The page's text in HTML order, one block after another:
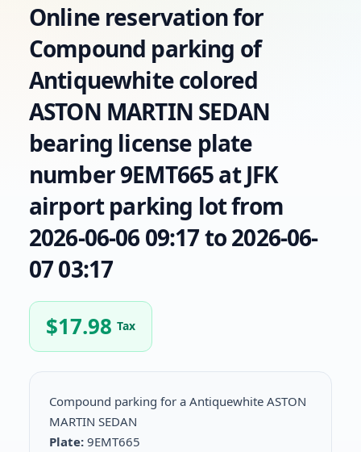
Online reservation for
Compound parking of
Antiquewhite colored
ASTON MARTIN SEDAN
bearing license plate
number 9EMT665 at JFK
airport parking lot from
2026-06-06 09:17 to 2026-06-
07 03:17
$17.98 Tax
Compound parking for a Antiquewhite ASTON
MARTIN SEDAN
Plate: 9EMT665